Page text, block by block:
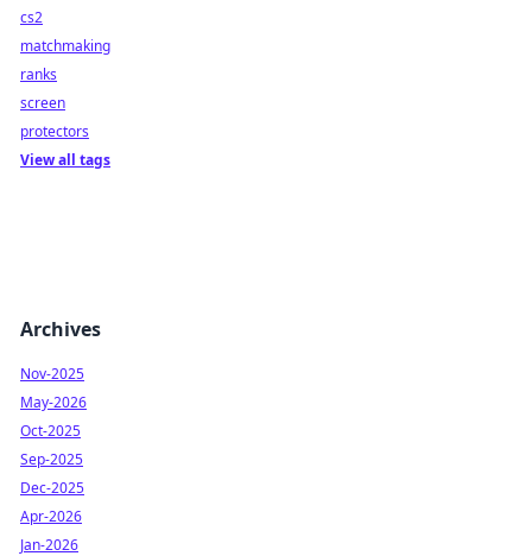
cs2
matchmaking
ranks
screen
protectors
View all tags
Archives
Nov-2025
May-2026
Oct-2025
Sep-2025
Dec-2025
Apr-2026
Jan-2026